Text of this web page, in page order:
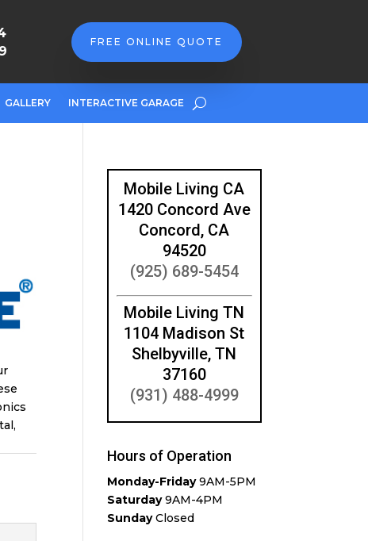
FREE ONLINE QUOTE
GALLERY INTERACTIVE GARAGE
Mobile Living CA
1420 Concord Ave
Concord, CA
94520
(925) 689-5454
Mobile Living TN
1104 Madison St
Shelbyville, TN
37160
(931) 488-4999
Hours of Operation
Monday-Friday9AM-5PM
Saturday9AM-4PM
SundayClosed